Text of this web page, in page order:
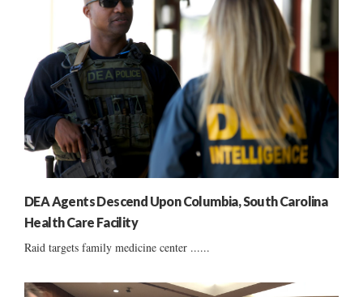
DEA Agents Descend Upon Columbia, South Carolina
Health Care Facility
Raid targets family medicine center ......